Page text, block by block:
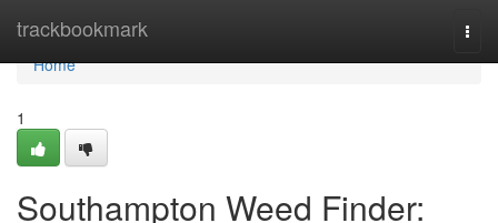
trackbookmark
Home
Home
1
Southampton Weed Finder: